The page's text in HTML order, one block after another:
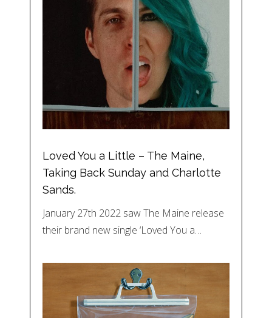
Loved You a Little – The Maine,
Taking Back Sunday and Charlotte
Sands.
January 27th 2022 saw The Maine release
their brand new single ‘Loved You a…